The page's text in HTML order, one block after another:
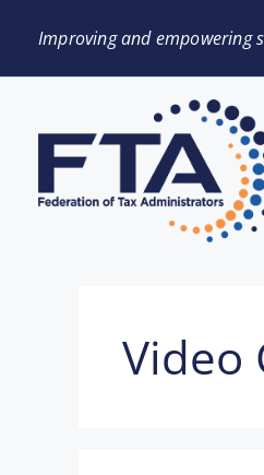
Improving and empowering
Video